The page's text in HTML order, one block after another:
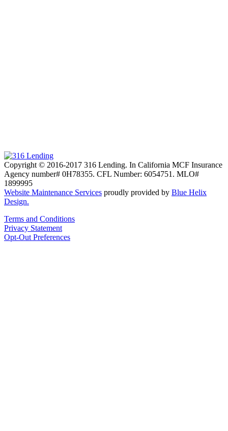
Copyright © 2016-2017 316 Lending. In California MCF Insurance
Agency number# 0H78355. CFL Number: 6054751. MLO#
1899995
Website Maintenance Services proudly provided by Blue Helix
Design.
Terms and Conditions
Privacy Statement
Opt-Out Preferences